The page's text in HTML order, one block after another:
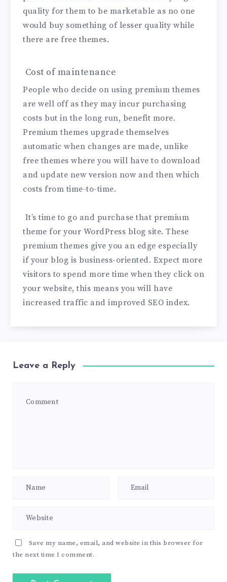
quality for them to be marketable as no one
would buy something of lesser quality while
there are free themes.
Cost of maintenance
People who decide on using premium themes
are well off as they may incur purchasing
costs but in the long run, benefit more.
Premium themes upgrade themselves
automatic when changes are made, unlike
free themes where you will have to download
and update new version now and then which
costs from time-to-time.
It’s time to go and purchase that premium
theme for your WordPress blog site. These
premium themes give you an edge especially
if your blog is business-oriented. Expect more
visitors to spend more time when they click on
your website, this means you will have
increased traffic and improved SEO index.
Leave a Reply
Save my name, email, and website in this browser for
the next time I comment.